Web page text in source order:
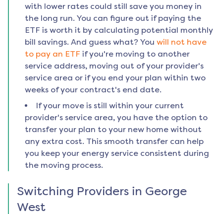
with lower rates could still save you money in
the long run. You can figure out if paying the
ETF is worth it by calculating potential monthly
bill savings. And guess what? You will not have
to pay an ETF if you're moving to another
service address, moving out of your provider's
service area or if you end your plan within two
weeks of your contract's end date.
If your move is still within your current
provider's service area, you have the option to
transfer your plan to your new home without
any extra cost. This smooth transfer can help
you keep your energy service consistent during
the moving process.
Switching Providers in George
West